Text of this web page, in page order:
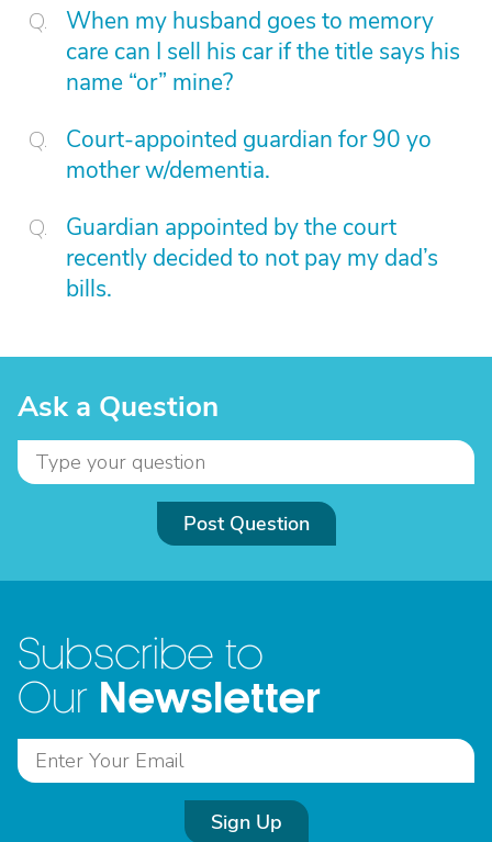
When my husband goes to memory
care can I sell his car if the title says his
name “or” mine?
Court-appointed guardian for 90 yo
mother w/dementia.
Guardian appointed by the court
recently decided to not pay my dad’s
bills.
Ask a Question
Post Question
Subscribe to
Our Newsletter
Sign Up